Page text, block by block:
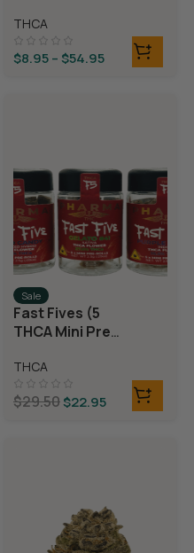
Neon Taffy
THCA
$8.95– $54.95
Sale
Fast Fives (5
THCA Mini Pre
THCA
$29.50$22.95